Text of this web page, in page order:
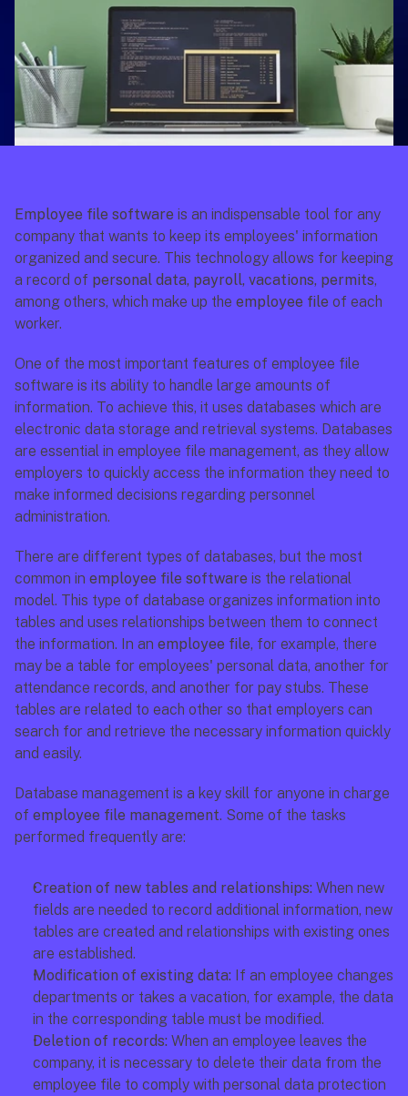
Employee file software is an indispensable tool for any
company that wants to keep its employees' information
organized and secure. This technology allows for keeping
a record of personal data, payroll, vacations, permits,
among others, which make up the employee file of each
worker.
One of the most important features of employee file
software is its ability to handle large amounts of
information. To achieve this, it uses databases which are
electronic data storage and retrieval systems. Databases
are essential in employee file management, as they allow
employers to quickly access the information they need to
make informed decisions regarding personnel
administration.
There are different types of databases, but the most
common in employee file software is the relational
model. This type of database organizes information into
tables and uses relationships between them to connect
the information. In an employee file, for example, there
may be a table for employees' personal data, another for
attendance records, and another for pay stubs. These
tables are related to each other so that employers can
search for and retrieve the necessary information quickly
and easily.
Database management is a key skill for anyone in charge
of employee file management. Some of the tasks
performed frequently are:
Creation of new tables and relationships: When new
fields are needed to record additional information, new
tables are created and relationships with existing ones
are established.
Modification of existing data: If an employee changes
departments or takes a vacation, for example, the data
in the corresponding table must be modified.
Deletion of records: When an employee leaves the
company, it is necessary to delete their data from the
employee file to comply with personal data protection